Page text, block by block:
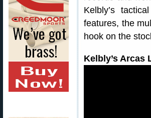
Kelbly’s
features, the
hook on the
Kelbly’s Arcas